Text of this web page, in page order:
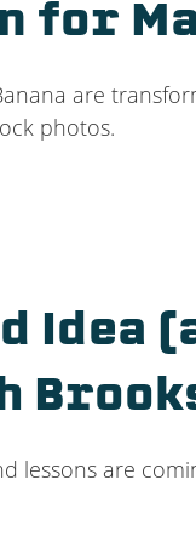
for
are
photos.
Idea
lessons are